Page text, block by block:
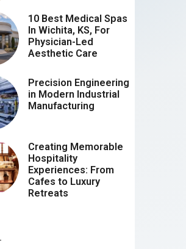
10 Best Medical Spas
In Wichita, KS, For
Physician-Led
Aesthetic Care
Precision Engineering
in Modern Industrial
Manufacturing
Creating Memorable
Hospitality
Experiences: From
Cafes to Luxury
Retreats